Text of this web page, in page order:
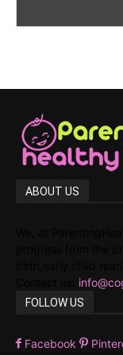
ABOUT US
FOLLOW US
Facebook